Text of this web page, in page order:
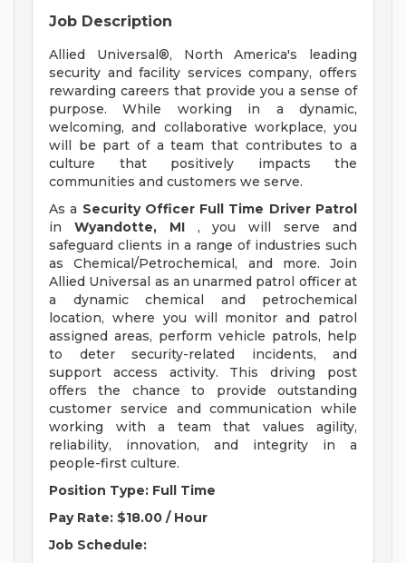
Job Description
Allied Universal®, North America's leading
security and facility services company, offers
rewarding careers that provide you a sense of
purpose. While working in a dynamic,
welcoming, and collaborative workplace, you
will be part of a team that contributes to a
culture that positively impacts the
communities and customers we serve.
As a Security Officer Full Time Driver Patrol
in Wyandotte, MI, you will serve and
safeguard clients in a range of industries such
as Chemical/Petrochemical, and more. Join
Allied Universal as an unarmed patrol officer at
a dynamic chemical and petrochemical
location, where you will monitor and patrol
assigned areas, perform vehicle patrols, help
to deter security-related incidents, and
support access activity. This driving post
offers the chance to provide outstanding
customer service and communication while
working with a team that values agility,
reliability, innovation, and integrity in a
people-first culture.
Position Type: Full Time
Pay Rate: $18.00 / Hour
Job Schedule: